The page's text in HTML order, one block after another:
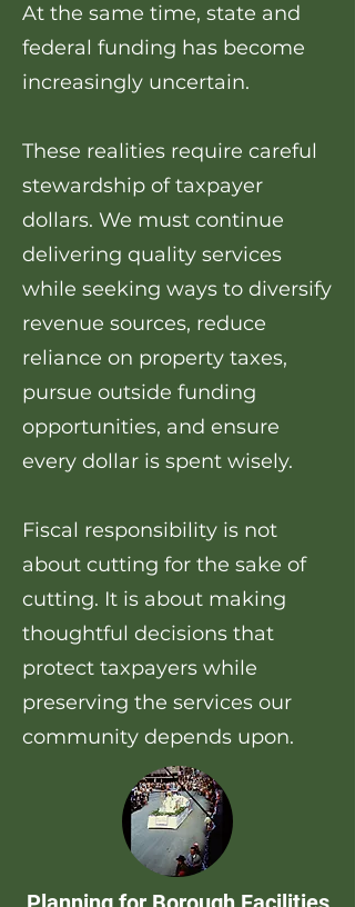
At the same time, state and
federal funding has become
increasingly uncertain.
These realities require careful
stewardship of taxpayer
dollars. We must continue
delivering quality services
while seeking ways to diversify
revenue sources, reduce
reliance on property taxes,
pursue outside funding
opportunities, and ensure
every dollar is spent wisely.
Fiscal responsibility is not
about cutting for the sake of
cutting. It is about making
thoughtful decisions that
protect taxpayers while
preserving the services our
community depends upon.